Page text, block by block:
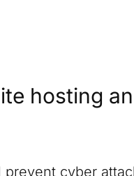
hosting
cyber